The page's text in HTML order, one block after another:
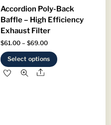
page
Accordion Poly-Back
Baffle – High Efficiency
Exhaust Filter
$61.00 – $69.00Price
range:
$61.00
Select options
Share